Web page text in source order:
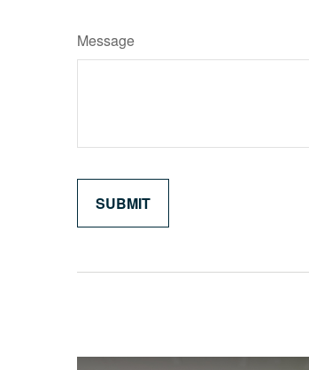
Message